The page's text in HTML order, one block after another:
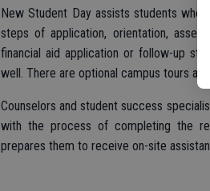
New Student Day assists students who
steps of application, orientation,
financial aid application or follow-up
well. There are optional campus tours
Counselors and student success
with the process of completing the
prepares them to receive on-site